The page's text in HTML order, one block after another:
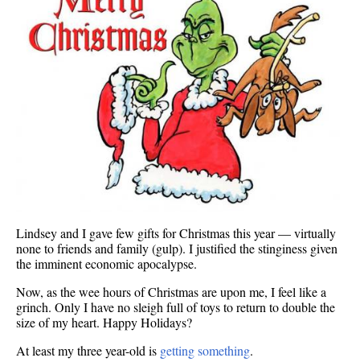
Lindsey and I gave few gifts for Christmas this year — virtually
none to friends and family (gulp). I justified the stinginess given
the imminent economic apocalypse.
Now, as the wee hours of Christmas are upon me, I feel like a
grinch. Only I have no sleigh full of toys to return to double the
size of my heart. Happy Holidays?
At least my three year-old is getting something.